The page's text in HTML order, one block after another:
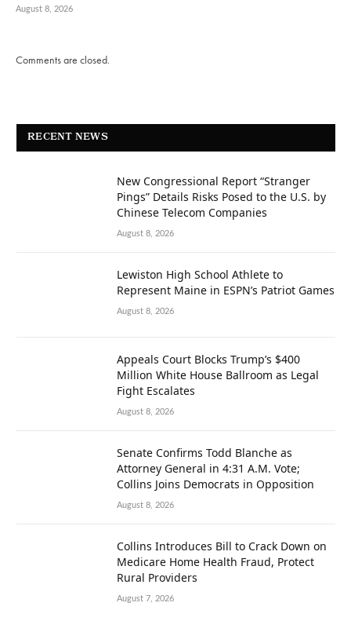
August 8, 2026
Comments are closed.
RECENT NEWS
New Congressional Report “Stranger
Pings” Details Risks Posed to the U.S. by
Chinese Telecom Companies
August 8, 2026
Lewiston High School Athlete to
Represent Maine in ESPN’s Patriot Games
August 8, 2026
Appeals Court Blocks Trump’s $400
Million White House Ballroom as Legal
Fight Escalates
August 8, 2026
Senate Confirms Todd Blanche as
Attorney General in 4:31 A.M. Vote;
Collins Joins Democrats in Opposition
August 8, 2026
Collins Introduces Bill to Crack Down on
Medicare Home Health Fraud, Protect
Rural Providers
August 7, 2026